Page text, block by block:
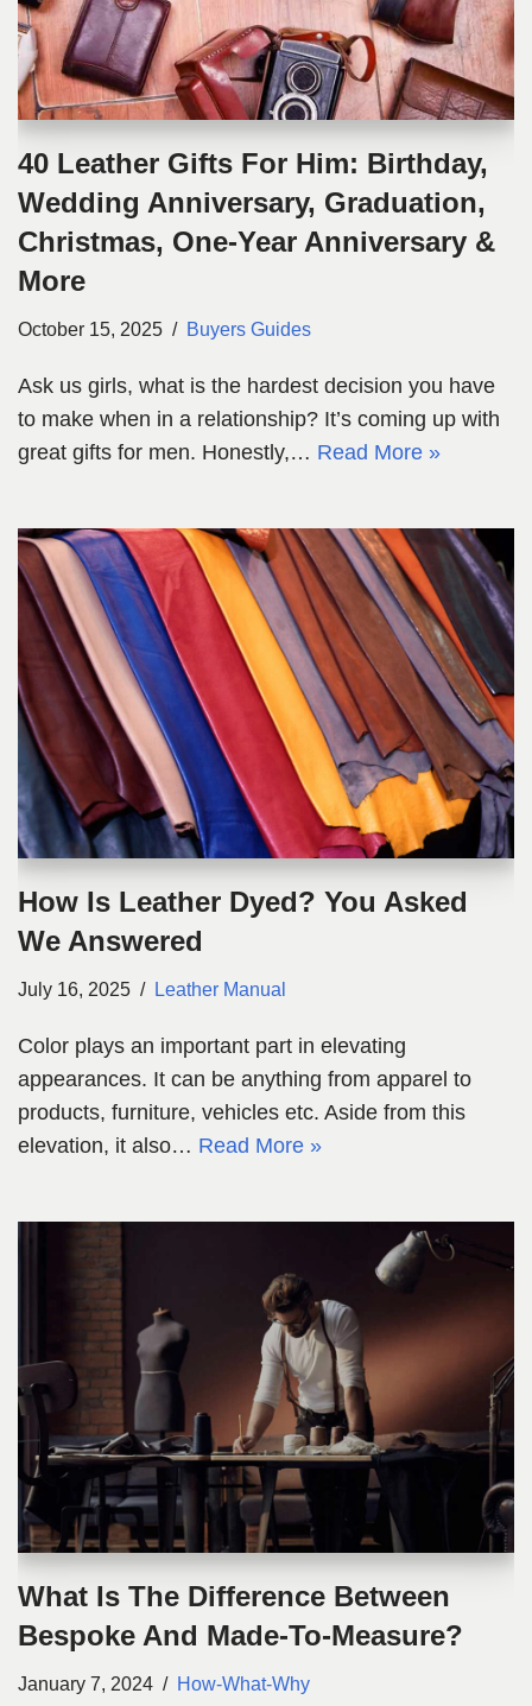
40 Leather Gifts For Him: Birthday,
Wedding Anniversary, Graduation,
Christmas, One-Year Anniversary &
More
October 15, 2025 Buyers Guides
Ask us girls, what is the hardest decision you have
to make when in a relationship? It’s coming up with
great gifts for men. Honestly,… Read More »
How Is Leather Dyed? You Asked
We Answered
July 16, 2025 Leather Manual
Color plays an important part in elevating
appearances. It can be anything from apparel to
products, furniture, vehicles etc. Aside from this
elevation, it also… Read More »
What Is The Difference Between
Bespoke And Made-To-Measure?
January 7, 2024 How-What-Why